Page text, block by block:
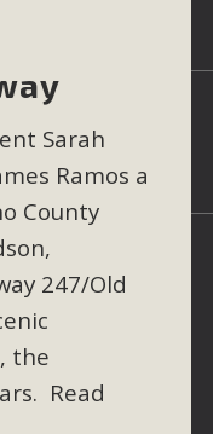
Sarah
Ramos a
County
247/Old
the
Read
many conflicts
for the
of critical
to support
to install